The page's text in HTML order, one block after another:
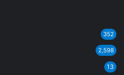
352
2,598
13